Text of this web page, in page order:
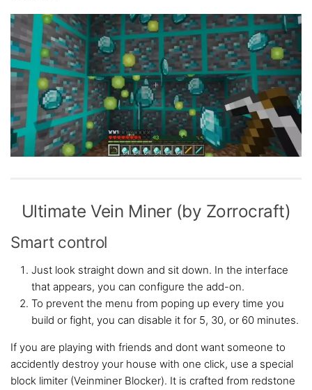
Ultimate Vein Miner (by Zorrocraft)
Smart control
Just look straight down and sit down. In the interface
that appears, you can configure the add-on.
To prevent the menu from poping up every time you
build or fight, you can disable it for 5, 30, or 60 minutes.
If you are playing with friends and dont want someone to
accidently destroy your house with one click, use a special
block limiter (Veinminer Blocker). It is crafted from redstone